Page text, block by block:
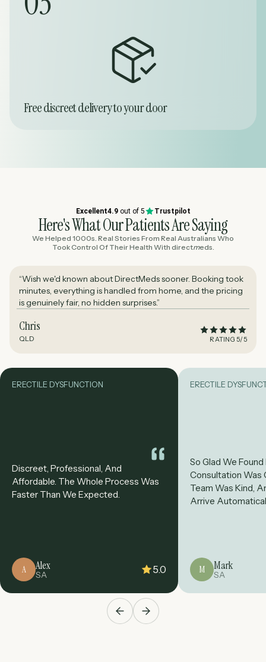
Free discreet delivery to your door
Excellent4.9 out of 5 Trustpilot
Here's What Our Patients Are Saying
We Helped 1000s. Real Stories From Real Australians Who
Took Control Of Their Health With directmeds.
“Wish we'd known about DirectMeds sooner. Booking took
minutes, everything is handled from home, and the pricing
is genuinely fair, no hidden surprises.”
Chris
QLD RATING 5/5
ERECTILE DYSFUNCTION
Discreet, Professional, And
Affordable. The Whole Process Was
Faster Than We Expected.
A Alex
SA 5.0
ERECTILE
So Glad We
Consultation Was
Team Was Kind,
Arrive
M Mark
SA